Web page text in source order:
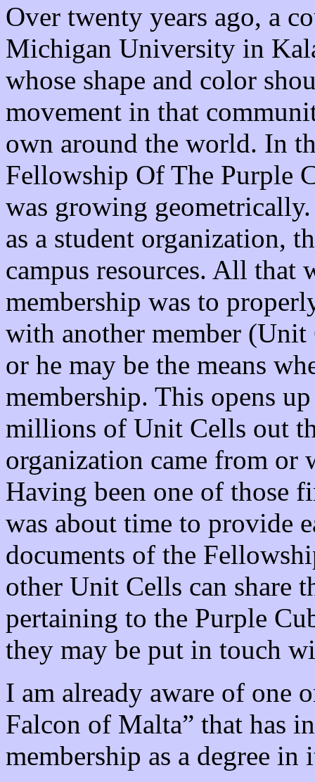
Over twenty years ago, a
Michigan University in
whose shape and color
movement in that
own around the world. In
Fellowship Of The Purple
was growing
as a student organization,
campus resources. All that
membership was to
with another member (Unit
or he may be the means
membership. This opens
millions of Unit Cells out
organization came from or
Having been one of those
was about time to provide
documents of the
other Unit Cells can share
pertaining to the Purple
they may be put in touch
I am already aware of one
Falcon of Malta” that has
membership as a degree in